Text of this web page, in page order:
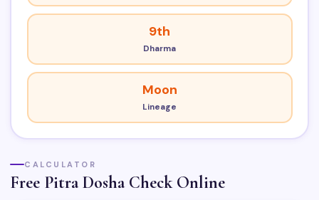
9th
Dharma
Moon
Lineage
CALCULATOR
Free Pitra Dosha Check Online